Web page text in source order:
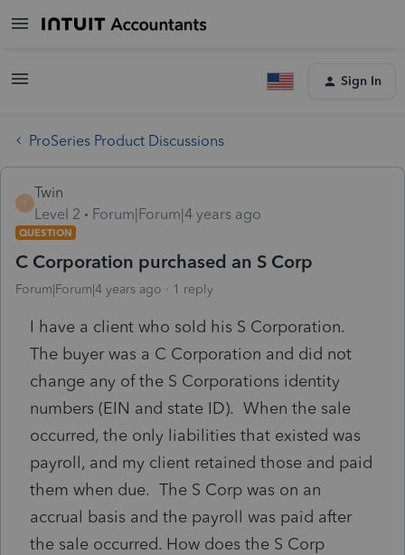
Sign In
ProSeries Product Discussions
T
Twin
Level 2
Forum|Forum|4 years ago
QUESTION
C Corporation purchased an S Corp
Forum|Forum|4 years ago 1 reply
I have a client who sold his S Corporation.
The buyer was a C Corporation and did not
change any of the S Corporations identity
numbers (EIN and state ID). When the sale
occurred, the only liabilities that existed was
payroll, and my client retained those and paid
them when due. The S Corp was on an
accrual basis and the payroll was paid after
the sale occurred. How does the S Corp